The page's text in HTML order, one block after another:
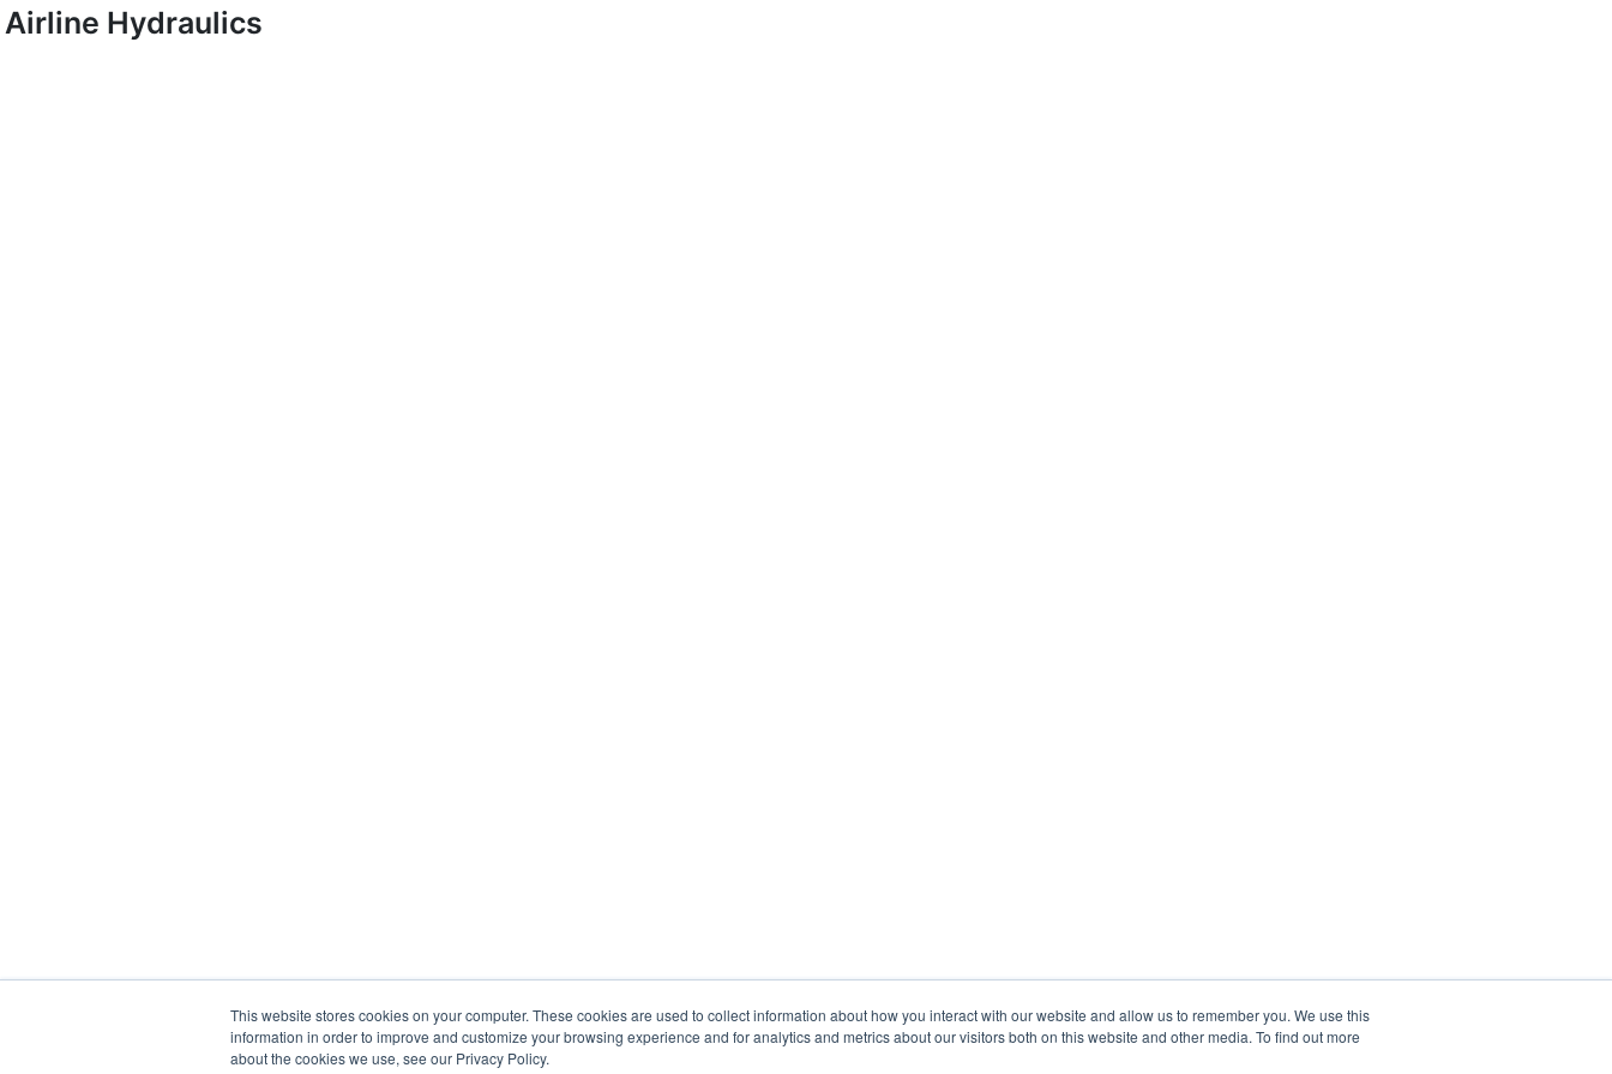
This website stores cookies on your computer. These cookies are used to collect information about how you interact with our website and allow us to remember you. We use this
information in order to improve and customize your browsing experience and for analytics and metrics about our visitors both on this website and other media. To find out more
about the cookies we use, see our Privacy Policy.
Airline Hydraulics